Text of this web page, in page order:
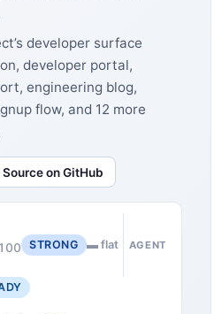
developer surface
developer portal,
engineering blog,
flow, and 12 more
Source on GitHub
STRONG ▬ flat AGENT